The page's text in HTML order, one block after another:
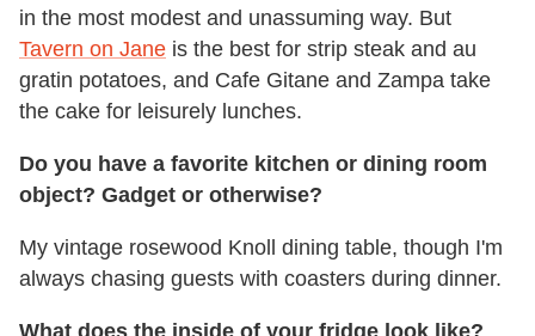
in the most modest and unassuming way. But
Tavern on Jane is the best for strip steak and au
gratin potatoes, and Cafe Gitane and Zampa take
the cake for leisurely lunches.
Do you have a favorite kitchen or dining room
object? Gadget or otherwise?
My vintage rosewood Knoll dining table, though I'm
always chasing guests with coasters during dinner.
What does the inside of your fridge look like?